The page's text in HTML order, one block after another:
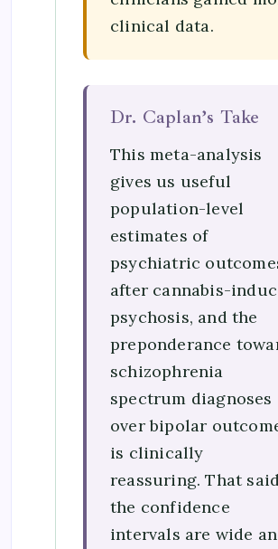
clinical data.
Dr. Caplan’s Take
This meta-analysis
gives us useful
population-level
estimates of
psychiatric
after cannabis-
psychosis, and the
preponderance
schizophrenia
spectrum diagnoses
over bipolar
is clinically
reassuring. That
the confidence
intervals are wide